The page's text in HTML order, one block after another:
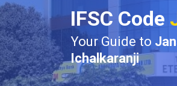
IFSC Code
Your Guide to
Ichalkaranji